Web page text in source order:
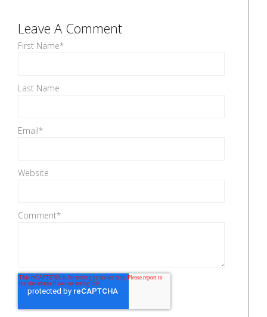
Leave A Comment
First Name*
Last Name
Email*
Website
Comment*